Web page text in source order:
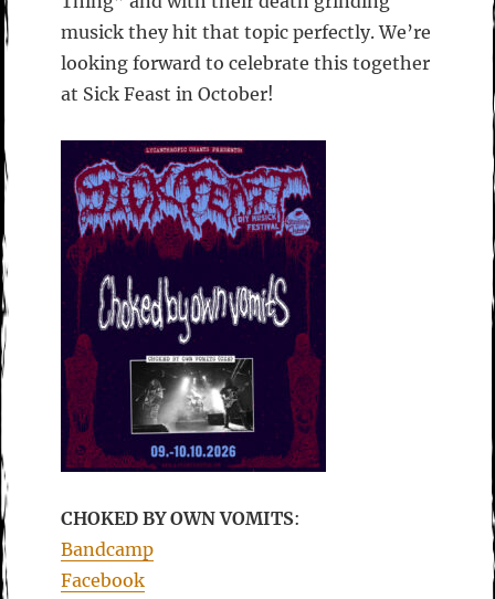
musick they hit that topic perfectly. We’re
looking forward to celebrate this together
at Sick Feast in October!
CHOKED BY OWN VOMITS:
Bandcamp
Facebook